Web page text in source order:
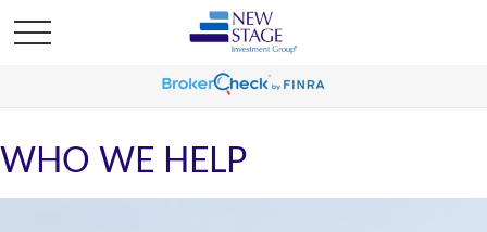
WHO WE HELP